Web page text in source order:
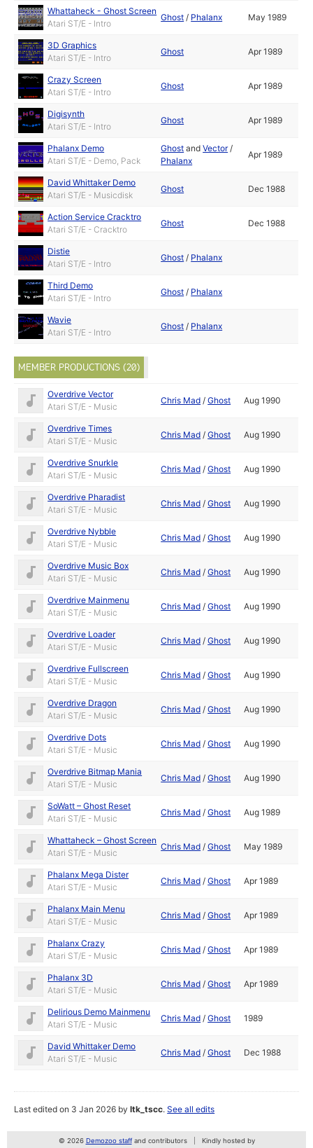
Whattaheck - Ghost Screen
Atari ST/E - Intro
Ghost / Phalanx May 1989
3D Graphics
Atari ST/E - Intro
Ghost Apr 1989
Crazy Screen
Atari ST/E - Intro
Ghost Apr 1989
Digisynth
Atari ST/E - Intro
Ghost Apr 1989
Phalanx Demo
Atari ST/E - Demo, Pack
Ghost andVector/
Phalanx
Apr 1989
David Whittaker Demo
Atari ST/E - Musicdisk
Ghost Dec 1988
Action Service Cracktro
Atari ST/E - Cracktro
Ghost Dec 1988
Distie
Atari ST/E - Intro
Ghost / Phalanx
Third Demo
Atari ST/E - Intro
Ghost / Phalanx
Wavie
Atari ST/E - Intro
Ghost / Phalanx
MEMBER PRODUCTIONS (20)
Overdrive Vector
Atari ST/E - Music
Chris Mad /Ghost Aug 1990
Overdrive Times
Atari ST/E - Music
Chris Mad /Ghost Aug 1990
Overdrive Snurkle
Atari ST/E - Music
Chris Mad /Ghost Aug 1990
Overdrive Pharadist
Atari ST/E - Music
Chris Mad /Ghost Aug 1990
Overdrive Nybble
Atari ST/E - Music
Chris Mad /Ghost Aug 1990
Overdrive Music Box
Atari ST/E - Music
Chris Mad /Ghost Aug 1990
Overdrive Mainmenu
Atari ST/E - Music
Chris Mad /Ghost Aug 1990
Overdrive Loader
Atari ST/E - Music
Chris Mad /Ghost Aug 1990
Overdrive Fullscreen
Atari ST/E - Music
Chris Mad /Ghost Aug 1990
Overdrive Dragon
Atari ST/E - Music
Chris Mad /Ghost Aug 1990
Overdrive Dots
Atari ST/E - Music
Chris Mad /Ghost Aug 1990
Overdrive Bitmap Mania
Atari ST/E - Music
Chris Mad /Ghost Aug 1990
SoWatt – Ghost Reset
Atari ST/E - Music
Chris Mad /Ghost Aug 1989
Whattaheck – Ghost Screen
Atari ST/E - Music
Chris Mad /Ghost May 1989
Phalanx Mega Dister
Atari ST/E - Music
Chris Mad /Ghost Apr 1989
Phalanx Main Menu
Atari ST/E - Music
Chris Mad /Ghost Apr 1989
Phalanx Crazy
Atari ST/E - Music
Chris Mad /Ghost Apr 1989
Phalanx 3D
Atari ST/E - Music
Chris Mad /Ghost Apr 1989
Delirious Demo Mainmenu
Atari ST/E - Music
Chris Mad /Ghost 1989
David Whittaker Demo
Atari ST/E - Music
Chris Mad /Ghost Dec 1988
Last edited on 3 Jan 2026 byltk_tscc.See all edits
© 2026 Demozoo staffand contributors Kindly hosted by